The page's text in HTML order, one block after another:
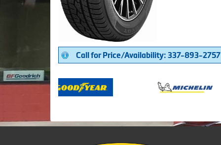
Call for Price/Availability: 337-893-2757